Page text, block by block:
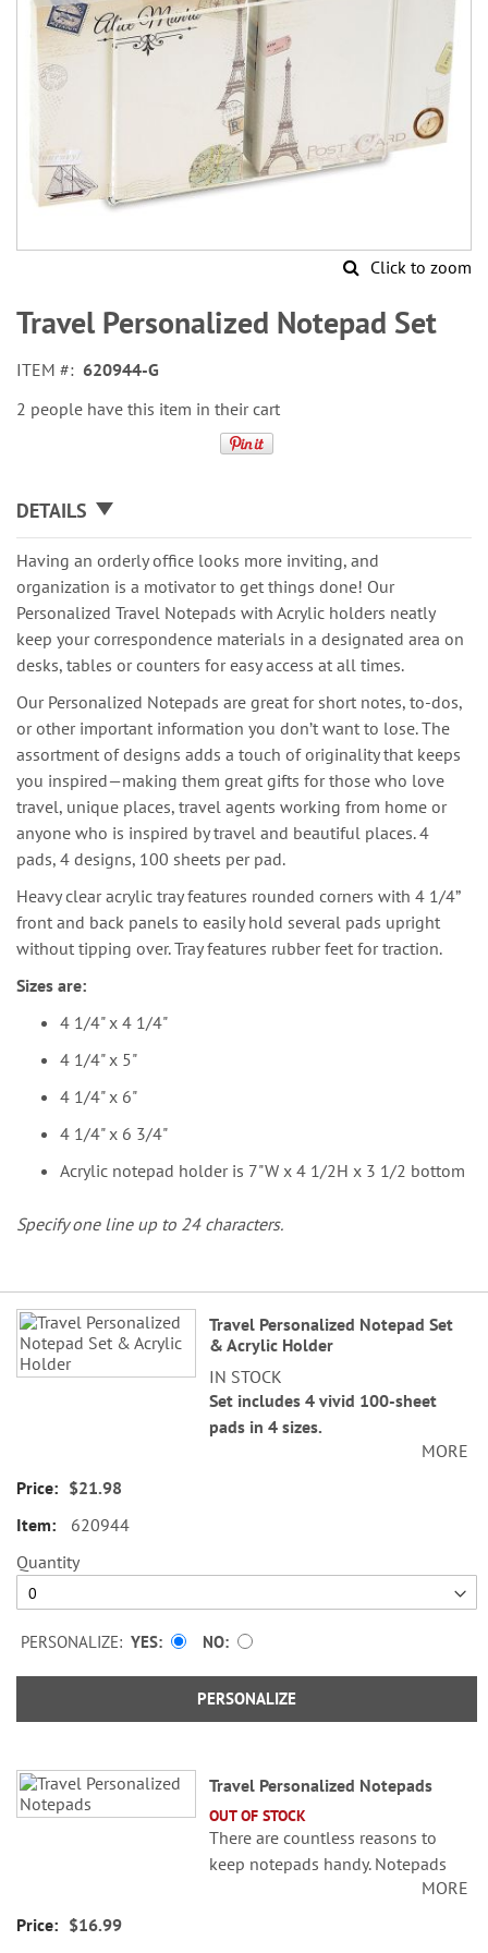
Click to zoom
to
the
of
the
images
Travel Personalized Notepad Set
ITEM
620944-G
2 people have this item in their cart
DETAILS
Having an orderly office looks more inviting, and
organization is a motivator to get things done! Our
Personalized Travel Notepads with Acrylic holders neatly
keep your correspondence materials in a designated area on
desks, tables or counters for easy access at all times.
Our Personalized Notepads are great for short notes, to-dos,
or other important information you don’t want to lose. The
assortment of designs adds a touch of originality that keeps
you inspired—making them great gifts for those who love
travel, unique places, travel agents working from home or
anyone who is inspired by travel and beautiful places. 4
pads, 4 designs, 100 sheets per pad.
Heavy clear acrylic tray features rounded corners with 4 1/4”
front and back panels to easily hold several pads upright
without tipping over. Tray features rubber feet for traction.
Sizes are:
4 1/4" x 4 1/4"
4 1/4" x 5"
4 1/4" x 6"
4 1/4" x 6 3/4"
Acrylic notepad holder is 7"W x 4 1/2H x 3 1/2 bottom
Specify one line up to 24 characters.
Grouped
product
items
Travel Personalized Notepad Set
& Acrylic Holder
IN STOCK
Set includes 4 vivid 100-sheet
pads in 4 sizes.
4 1/4" x 6"
4 1/4" x 6 3/4"
MORE
$21.98
620944
Quantity
PERSONALIZE: YES NO
PERSONALIZE
Travel Personalized Notepads
OUT OF STOCK
There are countless reasons to
keep notepads handy. Notepads
are great to use to jot down quick
MORE
$16.99